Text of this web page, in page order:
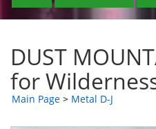
DUST
for
Main Page > Metal D-J